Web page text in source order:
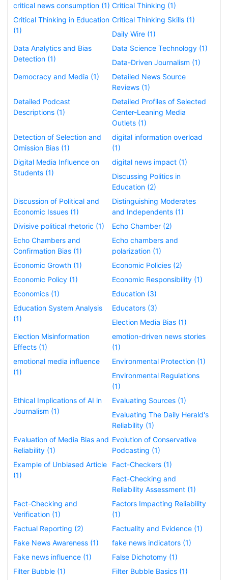
critical news consumption (1) Critical Thinking (1)
Critical Thinking in Education
(1)
Critical Thinking Skills (1)
Daily Wire (1)
Data Analytics and Bias
Detection (1)
Data Science Technology (1)
Data-Driven Journalism (1)
Democracy and Media (1)
Detailed News Source
Reviews (1)
Detailed Podcast
Descriptions (1)
Detailed Profiles of Selected
Center-Leaning Media
Outlets (1)
Detection of Selection and
Omission Bias (1)
digital information overload
(1)
Digital Media Influence on
Students (1)
digital news impact (1)
Discussing Politics in
Education (2)
Discussion of Political and
Economic Issues (1)
Distinguishing Moderates
and Independents (1)
Divisive political rhetoric (1)
Echo Chamber (2)
Echo Chambers and
Confirmation Bias (1)
Echo chambers and
polarization (1)
Economic Growth (1)
Economic Policies (2)
Economic Policy (1)
Economic Responsibility (1)
Economics (1)
Education (3)
Education System Analysis
(1)
Educators (3)
Election Media Bias (1)
Election Misinformation
Effects (1)
emotion-driven news stories
(1)
emotional media influence
(1)
Environmental Protection (1)
Environmental Regulations
(1)
Ethical Implications of AI in
Journalism (1)
Evaluating Sources (1)
Evaluating The Daily Herald's
Reliability (1)
Evaluation of Media Bias and
Reliability (1)
Evolution of Conservative
Podcasting (1)
Example of Unbiased Article
(1)
Fact-Checkers (1)
Fact-Checking and
Reliability Assessment (1)
Fact-Checking and
Verification (1)
Factors Impacting Reliability
(1)
Factual Reporting (2)
Factuality and Evidence (1)
Fake News Awareness (1)
fake news indicators (1)
Fake news influence (1)
False Dichotomy (1)
Filter Bubble (1)
Filter Bubble Basics (1)